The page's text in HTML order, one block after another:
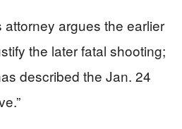
attorney argues the earlier
the later fatal shooting;
described the Jan. 24